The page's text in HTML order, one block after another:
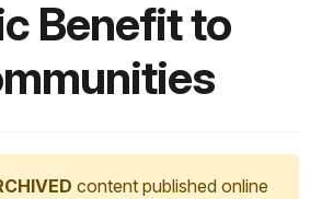
Benefit to
content published online